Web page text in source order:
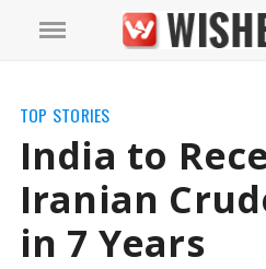
TOP STORIES
India to
Iranian
in 7 Years